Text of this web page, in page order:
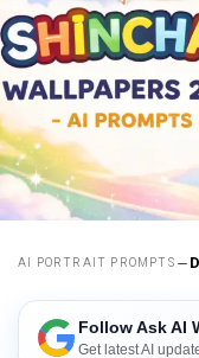
AI PORTRAIT PROMPTS
Follow Ask AI
Get latest AI